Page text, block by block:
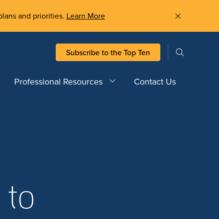
and priorities. Learn More
Subscribe to the Top Ten
Professional Resources Contact Us
to